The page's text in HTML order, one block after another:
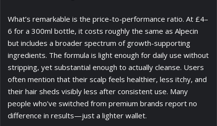
What’s remarkable is the price-to-performance ratio. At £4–
6 for a 300ml bottle, it costs roughly the same as Alpecin
but includes a broader spectrum of growth-supporting
ingredients. The formula is light enough for daily use without
stripping, yet substantial enough to actually cleanse. Users
often mention that their scalp feels healthier, less itchy, and
their hair sheds visibly less after consistent use. Many
people who’ve switched from premium brands report no
difference in results—just a lighter wallet.